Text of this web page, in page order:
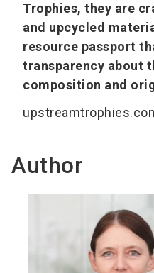
Trophies, they are
and upcycled
resource passport
transparency about
composition and
Author